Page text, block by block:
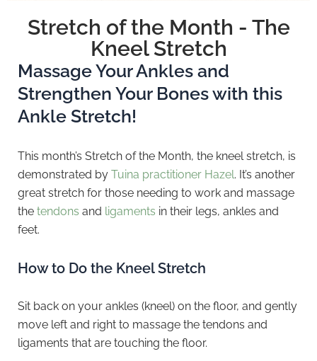
Stretch of the Month - The
Kneel Stretch
Massage Your Ankles and
Strengthen Your Bones with this
Ankle Stretch!
This month’s Stretch of the Month, the kneel stretch, is
demonstrated by Tuina practitioner Hazel. It’s another
great stretch for those needing to work and massage
the tendons and ligaments in their legs, ankles and
feet.
How to Do the Kneel Stretch
Sit back on your ankles (kneel) on the floor, and gently
move left and right to massage the tendons and
ligaments that are touching the floor.